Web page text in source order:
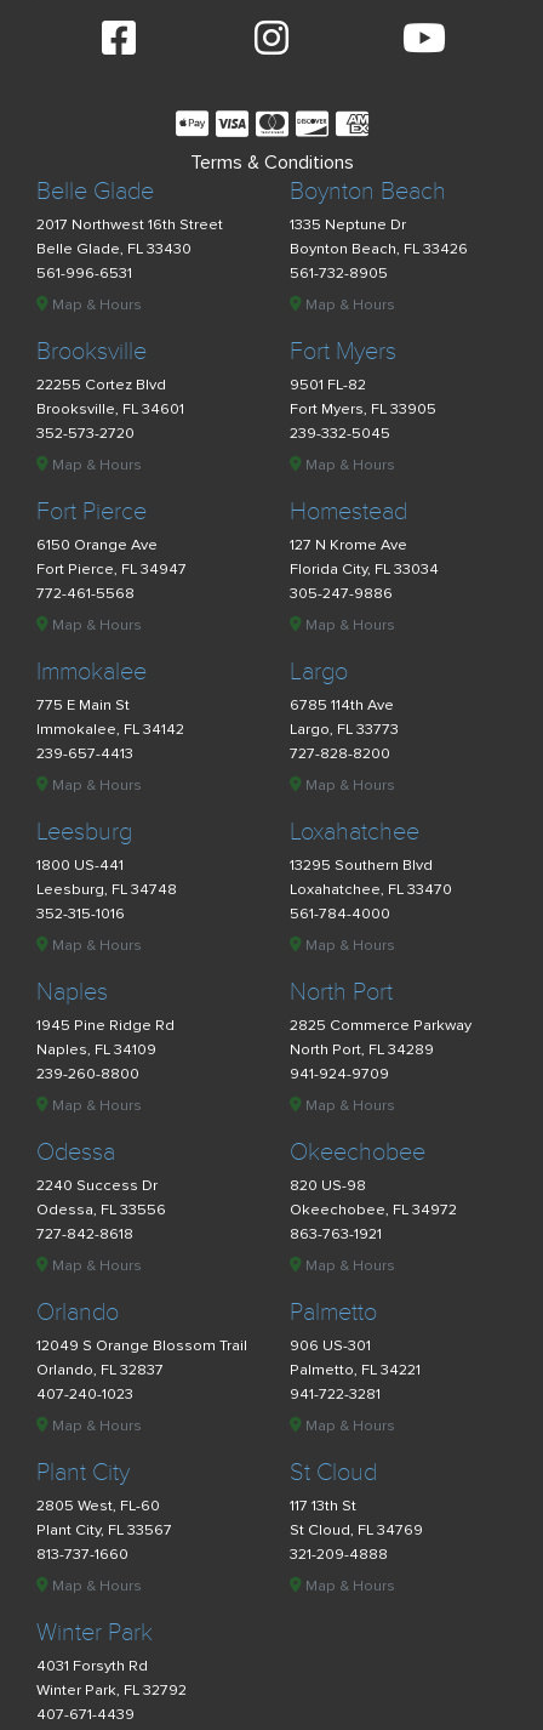
Belle Glade
2017 Northwest 16th Street
Belle Glade, FL 33430
561-996-6531
Map & Hours
Boynton Beach
1335 Neptune Dr
Boynton Beach, FL 33426
561-732-8905
Map & Hours
Brooksville
22255 Cortez Blvd
Brooksville, FL 34601
352-573-2720
Map & Hours
Fort Myers
9501 FL-82
Fort Myers, FL 33905
239-332-5045
Map & Hours
Fort Pierce
6150 Orange Ave
Fort Pierce, FL 34947
772-461-5568
Map & Hours
Homestead
127 N Krome Ave
Florida City, FL 33034
305-247-9886
Map & Hours
Immokalee
775 E Main St
Immokalee, FL 34142
239-657-4413
Map & Hours
Largo
6785 114th Ave
Largo, FL 33773
727-828-8200
Map & Hours
Leesburg
1800 US-441
Leesburg, FL 34748
352-315-1016
Map & Hours
Loxahatchee
13295 Southern Blvd
Loxahatchee, FL 33470
561-784-4000
Map & Hours
Naples
1945 Pine Ridge Rd
Naples, FL 34109
239-260-8800
Map & Hours
North Port
2825 Commerce Parkway
North Port, FL 34289
941-924-9709
Map & Hours
Odessa
2240 Success Dr
Odessa, FL 33556
727-842-8618
Map & Hours
Okeechobee
820 US-98
Okeechobee, FL 34972
863-763-1921
Map & Hours
Orlando
12049 S Orange Blossom Trail
Orlando, FL 32837
407-240-1023
Map & Hours
Palmetto
906 US-301
Palmetto, FL 34221
941-722-3281
Map & Hours
Plant City
2805 West, FL-60
Plant City, FL 33567
813-737-1660
Map & Hours
St Cloud
117 13th St
St Cloud, FL 34769
321-209-4888
Map & Hours
Winter Park
4031 Forsyth Rd
Winter Park, FL 32792
407-671-4439
Terms & Conditions